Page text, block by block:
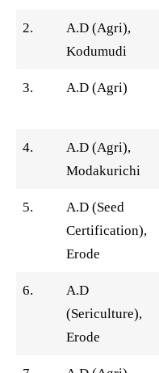
2.
A.D (Agri),
Kodumudi
3. A.D (Agri)
4.
A.D (Agri),
Modakurichi
5.
A.D (Seed
Certification),
Erode
6.
A.D
(Sericulture),
Erode